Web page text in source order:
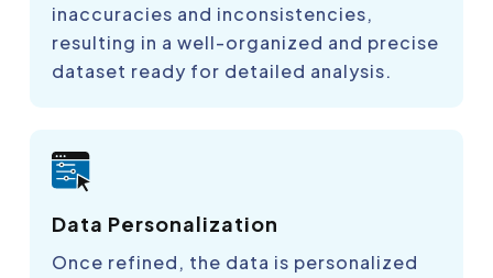
inaccuracies and inconsistencies,
resulting in a well-organized and precise
dataset ready for detailed analysis.
Data Personalization
Once refined, the data is personalized